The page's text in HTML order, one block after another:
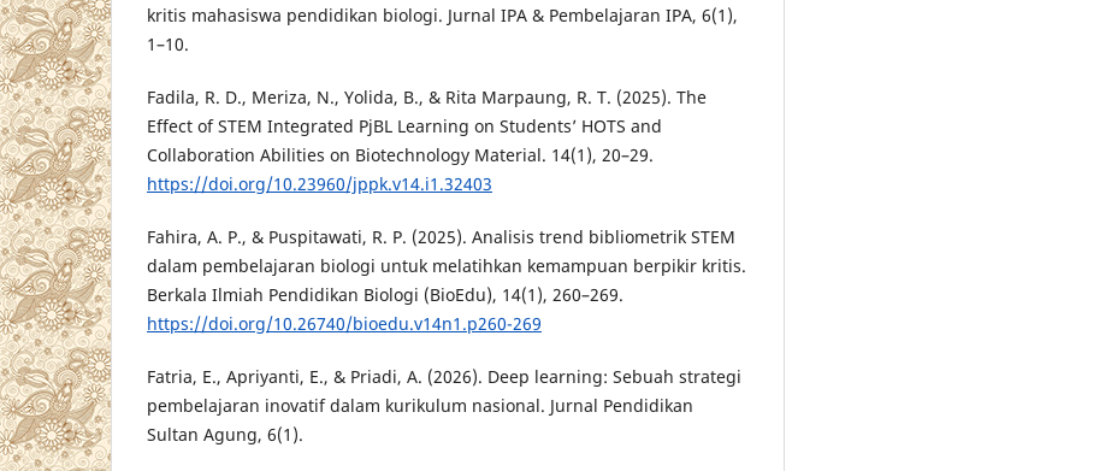
kritis mahasiswa pendidikan biologi. Jurnal IPA & Pembelajaran IPA, 6(1),
1–10.
Fadila, R. D., Meriza, N., Yolida, B., & Rita Marpaung, R. T. (2025). The
Effect of STEM Integrated PjBL Learning on Students’ HOTS and
Collaboration Abilities on Biotechnology Material. 14(1), 20–29.
https://doi.org/10.23960/jppk.v14.i1.32403
Fahira, A. P., & Puspitawati, R. P. (2025). Analisis trend bibliometrik STEM
dalam pembelajaran biologi untuk melatihkan kemampuan berpikir kritis.
Berkala Ilmiah Pendidikan Biologi (BioEdu), 14(1), 260–269.
https://doi.org/10.26740/bioedu.v14n1.p260-269
Fatria, E., Apriyanti, E., & Priadi, A. (2026). Deep learning: Sebuah strategi
pembelajaran inovatif dalam kurikulum nasional. Jurnal Pendidikan
Sultan Agung, 6(1).